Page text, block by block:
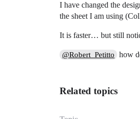
I have changed the
the sheet I am using
It is faster… but still
@Robert_Petitto how
Related topics